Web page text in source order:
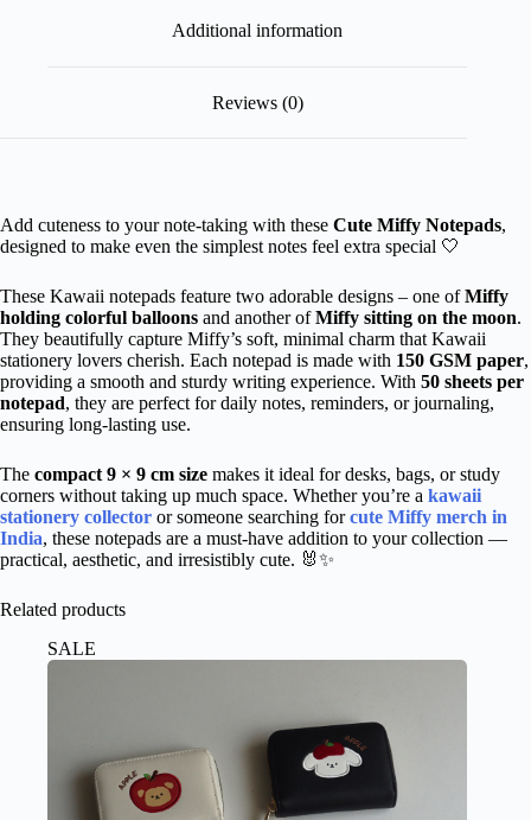
Additional information
Reviews (0)
Add cuteness to your note-taking with these Cute Miffy Notepads,
designed to make even the simplest notes feel extra special 🤍
These Kawaii notepads feature two adorable designs – one ofMiffy
holding colorful balloons and another ofMiffy sitting on the moon.
They beautifully capture Miffy’s soft, minimal charm that Kawaii
stationery lovers cherish. Each notepad is made with 150 GSM paper,
providing a smooth and sturdy writing experience. With 50 sheets per
notepad, they are perfect for daily notes, reminders, or journaling,
ensuring long-lasting use.
The compact 9 × 9 cm size makes it ideal for desks, bags, or study
corners without taking up much space. Whether you’re a kawaii
stationery collector or someone searching forcute Miffy merch in
India, these notepads are a must-have addition to your collection —
practical, aesthetic, and irresistibly cute. 🐰✨
Related products
SALE